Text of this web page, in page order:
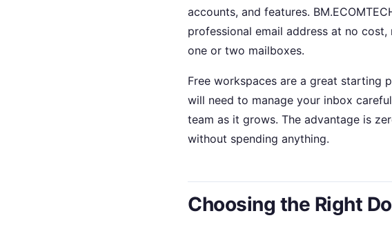
accounts, and features.
professional email address at no
one or two mailboxes.
Free workspaces are a great starting
will need to manage your inbox
team as it grows. The advantage is
without spending anything.
Choosing the Right